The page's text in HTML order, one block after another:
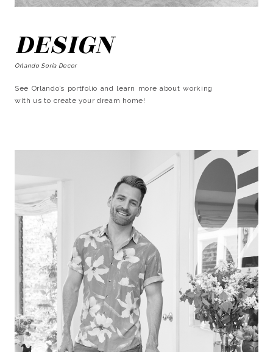
DESIGN
Orlando Soria Decor
See Orlando’s portfolio and learn more about working
with us to create your dream home!